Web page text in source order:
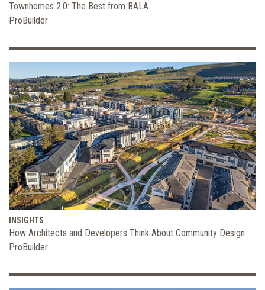
Townhomes 2.0: The Best from BALA
ProBuilder
INSIGHTS
How Architects and Developers Think About Community Design
ProBuilder